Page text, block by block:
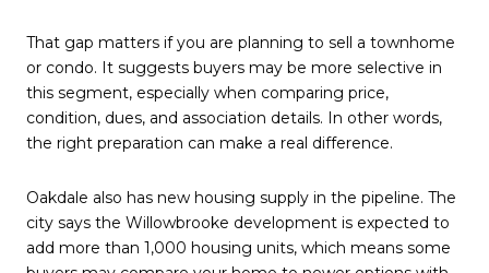
That gap matters if you are planning to sell a townhome
or condo. It suggests buyers may be more selective in
this segment, especially when comparing price,
condition, dues, and association details. In other words,
the right preparation can make a real difference.
Oakdale also has new housing supply in the pipeline. The
city says the Willowbrooke development is expected to
add more than 1,000 housing units, which means some